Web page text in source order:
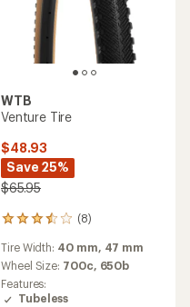
WTB
Venture Tire
$48.93
Save 25%
$65.95
(8)
8
with
an
average
rating
Tire Width: 40 mm, 47 mm
Wheel Size: 700c, 650b
Features:
Tubeless